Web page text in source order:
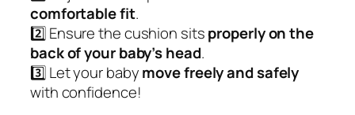
o
n
f
o
r
comfortable fit.
2️⃣ Ensure the cushion sitsproperly on the
back of your baby’s head.
3️⃣ Let your babymove freely and safely
with confidence!